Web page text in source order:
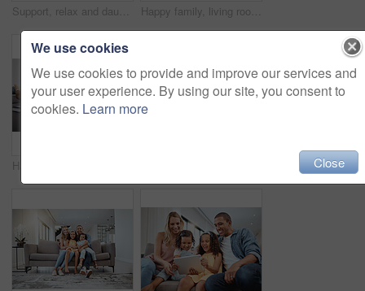
Support, relax and daughter with senior parents during a visit, family love and happy on the living room sofa. Smile, comfort and face portrait of a woman with elderly mother and father on the couch Happy family, living room and portrait of a mother, dad and girl children smile on a home sofa. Relax, hug and parent care of a mom, father and kids in a interracial family house with love
We use cookies
We use cookies to provide and improve our services and
your user experience. By using our site, you consent to
cookies. Learn more
Close